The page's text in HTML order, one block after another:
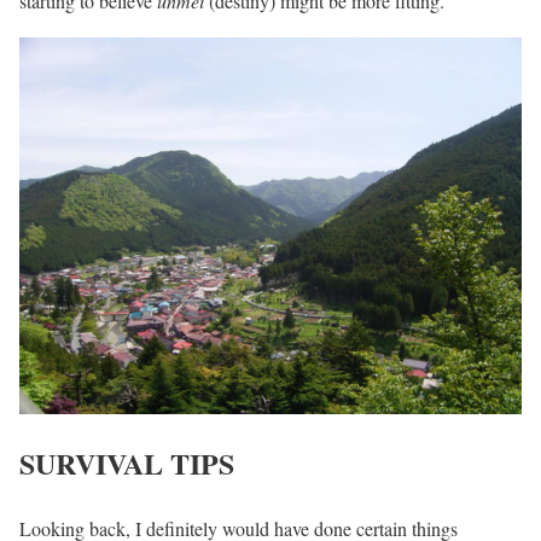
SURVIVAL TIPS
Looking back, I definitely would have done certain things